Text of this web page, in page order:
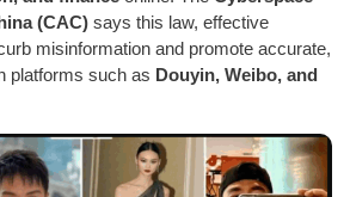
(CAC) says this law, effective
misinformation and promote accurate,
platforms such as Douyin, Weibo, and